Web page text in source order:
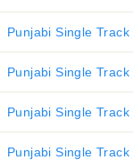
Punjabi Single Track
Punjabi Single Track
Punjabi Single Track
Punjabi Single Track